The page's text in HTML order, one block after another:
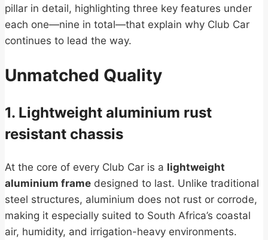
pillar in detail, highlighting three key features under
each one—nine in total—that explain why Club Car
continues to lead the way.
Unmatched Quality
1. Lightweight aluminium rust
resistant chassis
At the core of every Club Car is a lightweight
aluminium frame designed to last. Unlike traditional
steel structures, aluminium does not rust or corrode,
making it especially suited to South Africa’s coastal
air, humidity, and irrigation-heavy environments.